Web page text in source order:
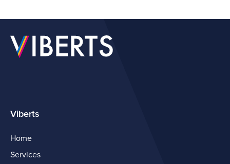
Viberts
Home
Services